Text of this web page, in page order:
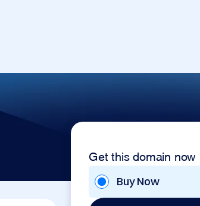
Get this domain now
Buy Now